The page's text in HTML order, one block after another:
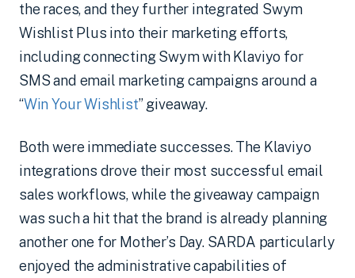
the races, and they further integrated Swym
Wishlist Plus into their marketing efforts,
including connecting Swym with Klaviyo for
SMS and email marketing campaigns around a
“Win Your Wishlist” giveaway.
Both were immediate successes. The Klaviyo
integrations drove their most successful email
sales workflows, while the giveaway campaign
was such a hit that the brand is already planning
another one for Mother’s Day. SARDA particularly
enjoyed the administrative capabilities of